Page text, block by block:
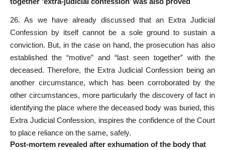
26. As we have already discussed that an Extra Judicial
Confession by itself cannot be a sole ground to sustain a
conviction. But, in the case on hand, the prosecution has also
established the “motive” and “last seen together” with the
deceased. Therefore, the Extra Judicial Confession being an
another circumstance, which has been corroborated by the
other circumstances, more particularly the discovery of fact in
identifying the place where the deceased body was buried, this
Extra Judicial Confession, inspires the confidence of the Court
to place reliance on the same, safely.
Post-mortem revealed after exhumation of the body that